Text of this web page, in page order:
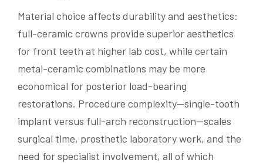
Material choice affects durability and aesthetics:
full-ceramic crowns provide superior aesthetics
for front teeth at higher lab cost, while certain
metal-ceramic combinations may be more
economical for posterior load-bearing
restorations. Procedure complexity—single-tooth
implant versus full-arch reconstruction—scales
surgical time, prosthetic laboratory work, and the
need for specialist involvement, all of which